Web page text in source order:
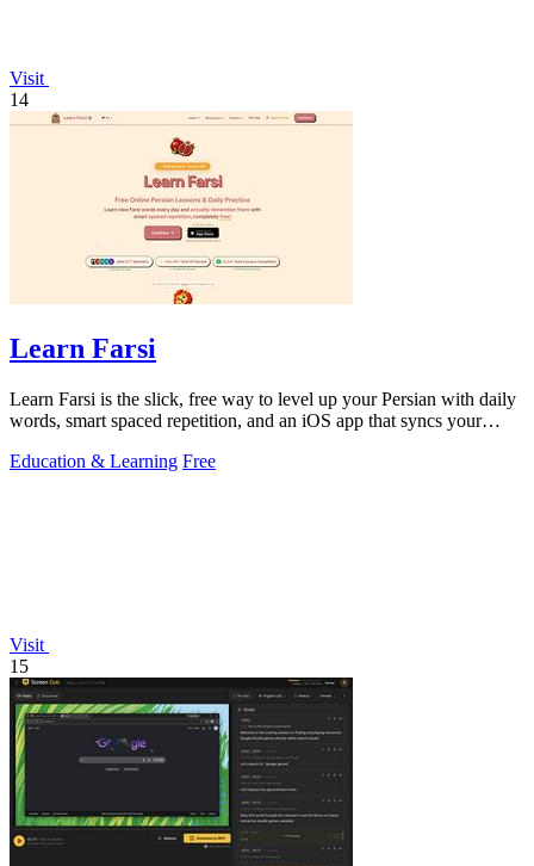
Visit
14
Learn Farsi
Learn Farsi is the slick, free way to level up your Persian with daily
words, smart spaced repetition, and an iOS app that syncs your
Education & Learning Free
Visit
15